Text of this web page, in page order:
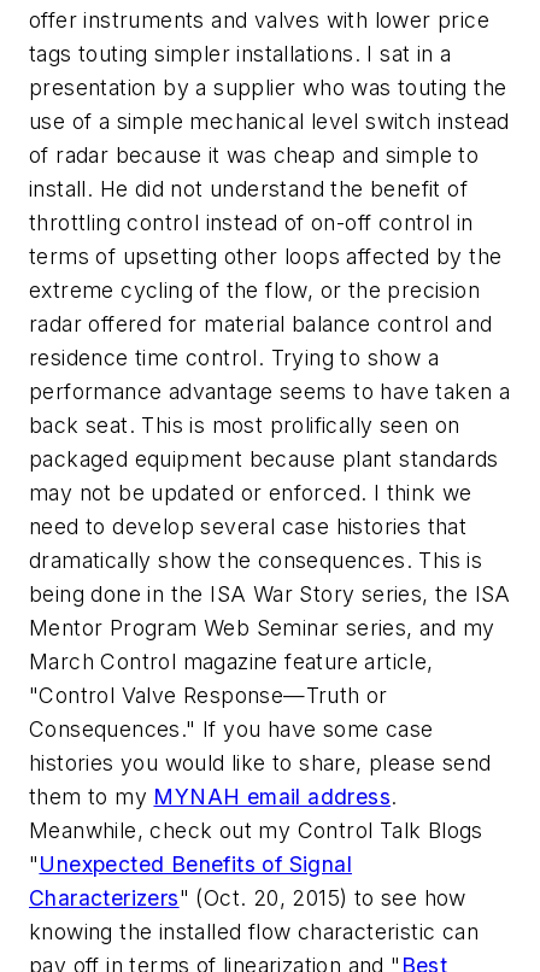
offer instruments and valves with lower price
tags touting simpler installations. I sat in a
presentation by a supplier who was touting the
use of a simple mechanical level switch instead
of radar because it was cheap and simple to
install. He did not understand the benefit of
throttling control instead of on-off control in
terms of upsetting other loops affected by the
extreme cycling of the flow, or the precision
radar offered for material balance control and
residence time control. Trying to show a
performance advantage seems to have taken a
back seat. This is most prolifically seen on
packaged equipment because plant standards
may not be updated or enforced. I think we
need to develop several case histories that
dramatically show the consequences. This is
being done in the ISA War Story series, the ISA
Mentor Program Web Seminar series, and my
March Control magazine feature article,
"Control Valve Response—Truth or
Consequences." If you have some case
histories you would like to share, please send
them to my MYNAH email address.
Meanwhile, check out my Control Talk Blogs
"Unexpected Benefits of Signal
Characterizers" (Oct. 20, 2015) to see how
knowing the installed flow characteristic can
pay off in terms of linearization and " Best